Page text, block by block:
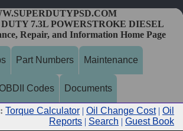
7.3L POWERSTROKE DIESEL
Repair, and Information Home Page
Part Numbers Maintenance
OBDII Codes Documents
Torque Calculator | Oil Change Cost| Oil
Reports | Search | Guest Book